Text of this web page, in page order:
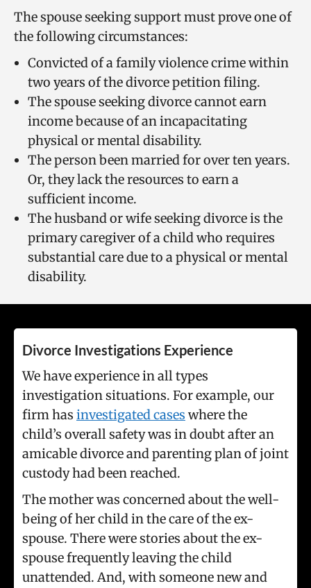
The spouse seeking support must prove one of
the following circumstances:
Convicted of a family violence crime within
two years of the divorce petition filing.
The spouse seeking divorce cannot earn
income because of an incapacitating
physical or mental disability.
The person been married for over ten years.
Or, they lack the resources to earn a
sufficient income.
The husband or wife seeking divorce is the
primary caregiver of a child who requires
substantial care due to a physical or mental
disability.
Divorce Investigations Experience
We have experience in all types
investigation situations. For example, our
firm has investigated cases where the
child’s overall safety was in doubt after an
amicable divorce and parenting plan of joint
custody had been reached.
The mother was concerned about the well-
being of her child in the care of the ex-
spouse. There were stories about the ex-
spouse frequently leaving the child
unattended. And, with someone new and